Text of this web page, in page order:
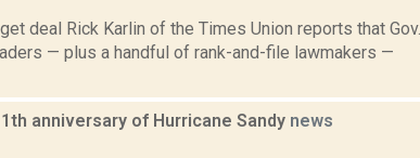
deal Rick Karlin of the Times Union reports that Gov.
— plus a handful of rank-and-file lawmakers —
anniversary of Hurricane Sandy news